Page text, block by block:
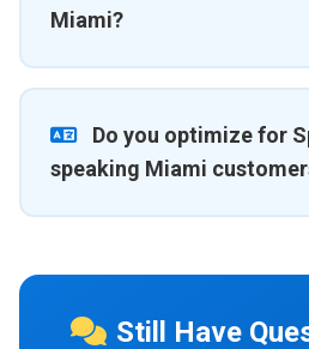
Miami?
Do you optimize for
speaking Miami
Still Have